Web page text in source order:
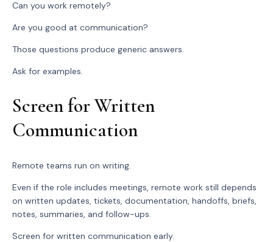
Can you work remotely?
Are you good at communication?
Those questions produce generic answers.
Ask for examples.
Screen for Written
Communication
Remote teams run on writing.
Even if the role includes meetings, remote work still depends
on written updates, tickets, documentation, handoffs, briefs,
notes, summaries, and follow-ups.
Screen for written communication early.